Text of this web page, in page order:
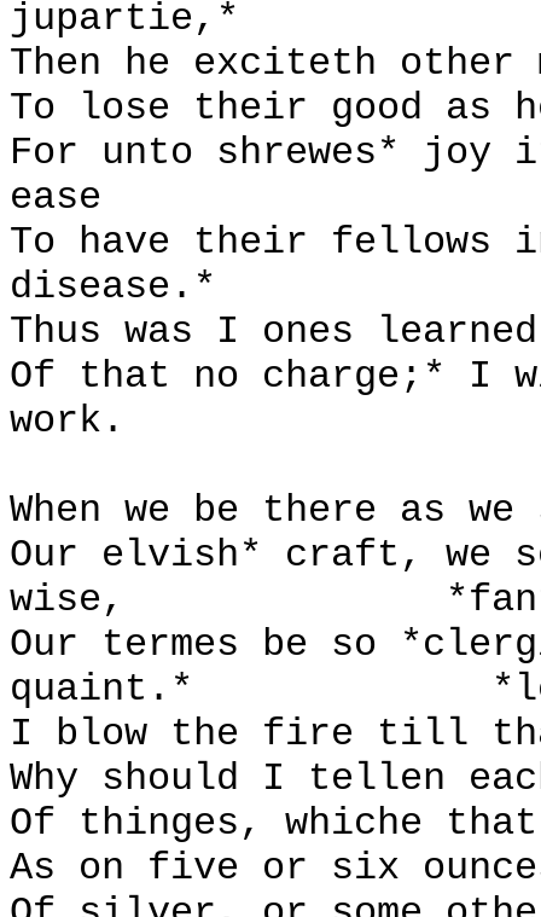
jupartie,*
Then he exciteth other
To lose their good as
For unto shrewes* joy
ease
To have their fellows
disease.*
Thus was I ones
Of that no charge;* I
work.
When we be there as
Our elvish* craft, we
wise,
Our termes be so
quaint.*
I blow the fire till
Why should I tellen
Of thinges, whiche that
As on five or six